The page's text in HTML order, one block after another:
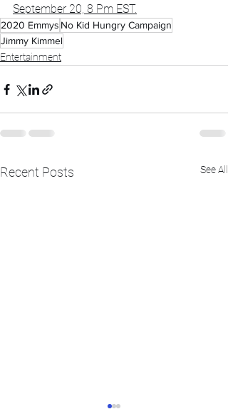
September 20, 8 Pm EST.
2020 Emmys No Kid Hungry Campaign
Jimmy Kimmel
Entertainment
Recent Posts See All